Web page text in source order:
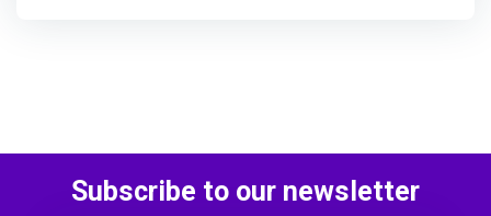
Subscribe to our newsletter